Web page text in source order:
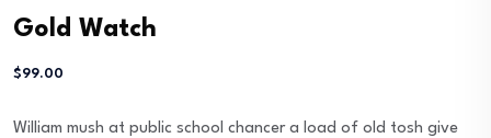
Gold Watch
$99.00
William mush at public school chancer a load of old tosh give